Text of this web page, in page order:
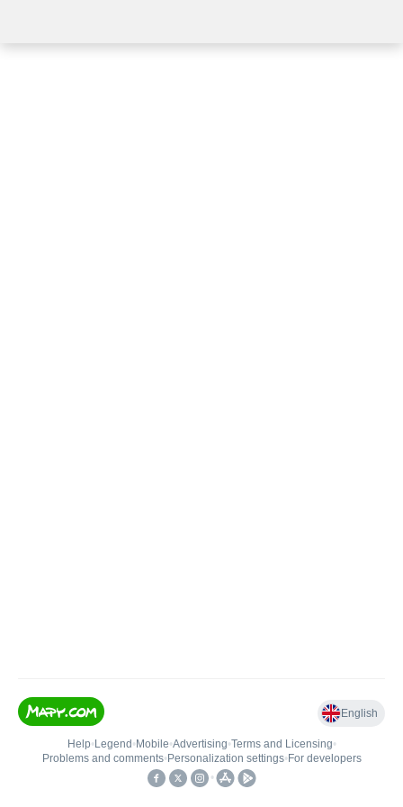
English
Help• Legend • Mobile•Advertising•Terms and Licensing•
Problems and comments• Personalization settings• For developers
•